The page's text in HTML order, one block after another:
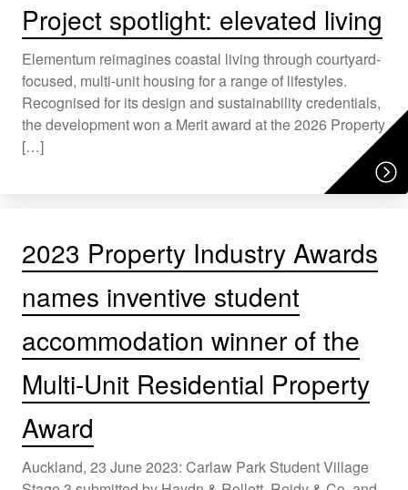
Project spotlight: elevated living
Elementum reimagines coastal living through courtyard-
focused, multi-unit housing for a range of lifestyles.
Recognised for its design and sustainability credentials,
the development won a Merit award at the 2026 Property
[…]
2023 Property Industry Awards
names inventive student
accommodation winner of the
Multi-Unit Residential Property
Award
Auckland, 23 June 2023: Carlaw Park Student Village